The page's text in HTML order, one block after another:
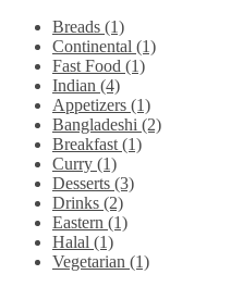
Breads (1)
Continental (1)
Fast Food (1)
Indian (4)
Appetizers (1)
Bangladeshi (2)
Breakfast (1)
Curry (1)
Desserts (3)
Drinks (2)
Eastern (1)
Halal (1)
Vegetarian (1)